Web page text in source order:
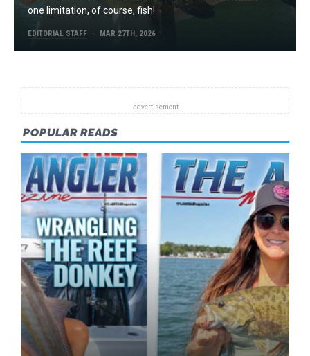
one limitation, of course, fish!
EDITORIAL STAFF MAR 27TH, 2026
POPULAR READS